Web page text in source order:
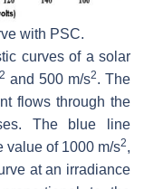
with PSC.
curves of a solar
2 and 500 m/s2. The
flows through the
The blue line
value of 1000 m/s2,
at an irradiance